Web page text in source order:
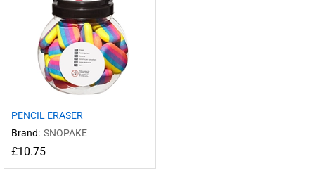
PENCIL ERASER
Brand: SNOPAKE
£10.75